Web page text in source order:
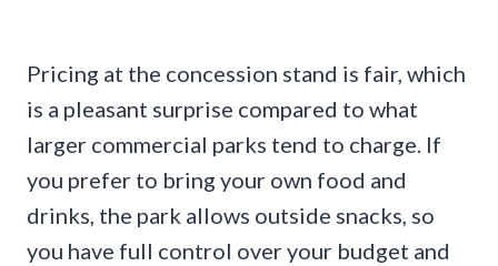
Pricing at the concession stand is fair, which
is a pleasant surprise compared to what
larger commercial parks tend to charge. If
you prefer to bring your own food and
drinks, the park allows outside snacks, so
you have full control over your budget and